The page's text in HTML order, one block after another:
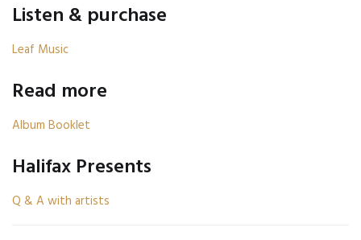
Listen & purchase
Leaf Music
Read more
Album Booklet
Halifax Presents
Q & A with artists